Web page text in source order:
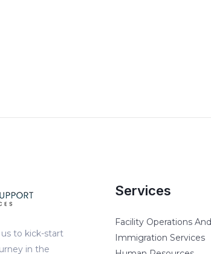
to kick-start
in the
Services
Facility Operations
Immigration Services